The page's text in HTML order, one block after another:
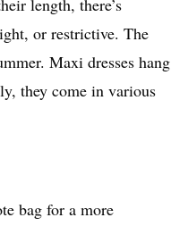
length, there’s
or restrictive. The
Maxi dresses hang
they come in various
bag for a more